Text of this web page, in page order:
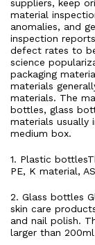
suppliers, keep
material
anomalies, and
inspection
defect rates to
science
packaging
materials
materials. The
bottles, glass
materials usually
medium box.
1. Plastic
PE, K material,
2. Glass bottles
skin care
and nail polish.
larger than